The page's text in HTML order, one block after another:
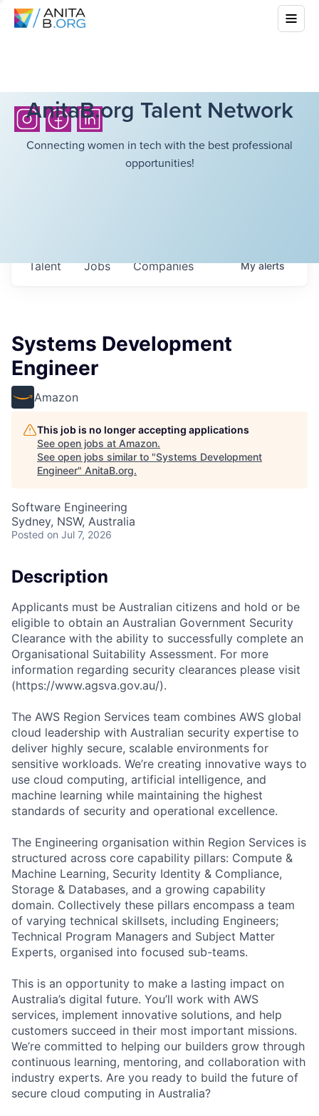
AnitaB.org Talent Network
Connecting women in tech with the best professional
opportunities!
Jobs Companies
Talent Myalerts
Systems Development
Engineer
Amazon
This job is no longer accepting applications
See open jobs at Amazon.
See open jobs similar to "Systems Development
Engineer" AnitaB.org.
Software Engineering
Sydney, NSW, Australia
Posted on Jul 7, 2026
Description
Applicants must be Australian citizens and hold or be
eligible to obtain an Australian Government Security
Clearance with the ability to successfully complete an
Organisational Suitability Assessment. For more
information regarding security clearances please visit
(https://www.agsva.gov.au/).
The AWS Region Services team combines AWS global
cloud leadership with Australian security expertise to
deliver highly secure, scalable environments for
sensitive workloads. We’re creating innovative ways to
use cloud computing, artificial intelligence, and
machine learning while maintaining the highest
standards of security and operational excellence.
The Engineering organisation within Region Services is
structured across core capability pillars: Compute &
Machine Learning, Security Identity & Compliance,
Storage & Databases, and a growing capability
domain. Collectively these pillars encompass a team
of varying technical skillsets, including Engineers;
Technical Program Managers and Subject Matter
Experts, organised into focused sub-teams.
This is an opportunity to make a lasting impact on
Australia’s digital future. You’ll work with AWS
services, implement innovative solutions, and help
customers succeed in their most important missions.
We’re committed to helping our builders grow through
continuous learning, mentoring, and collaboration with
industry experts. Are you ready to build the future of
secure cloud computing in Australia?